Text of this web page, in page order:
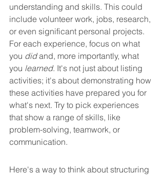
understanding and skills. This could
include volunteer work, jobs, research,
or even significant personal projects.
For each experience, focus on what
you did and, more importantly, what
you learned. It's not just about listing
activities; it's about demonstrating how
these activities have prepared you for
what's next. Try to pick experiences
that show a range of skills, like
problem-solving, teamwork, or
communication.
Here's a way to think about structuring